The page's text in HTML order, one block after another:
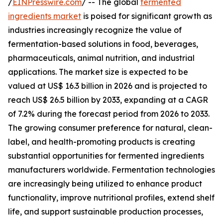
/EINPresswire.com/ -- The global fermented
ingredients market is poised for significant growth as
industries increasingly recognize the value of
fermentation-based solutions in food, beverages,
pharmaceuticals, animal nutrition, and industrial
applications. The market size is expected to be
valued at US$ 16.3 billion in 2026 and is projected to
reach US$ 26.5 billion by 2033, expanding at a CAGR
of 7.2% during the forecast period from 2026 to 2033.
The growing consumer preference for natural, clean-
label, and health-promoting products is creating
substantial opportunities for fermented ingredients
manufacturers worldwide. Fermentation technologies
are increasingly being utilized to enhance product
functionality, improve nutritional profiles, extend shelf
life, and support sustainable production processes,